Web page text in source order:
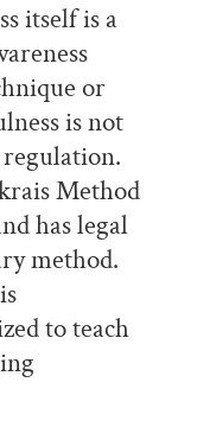
itself is a
or
is not
Method
has legal
method.
to teach